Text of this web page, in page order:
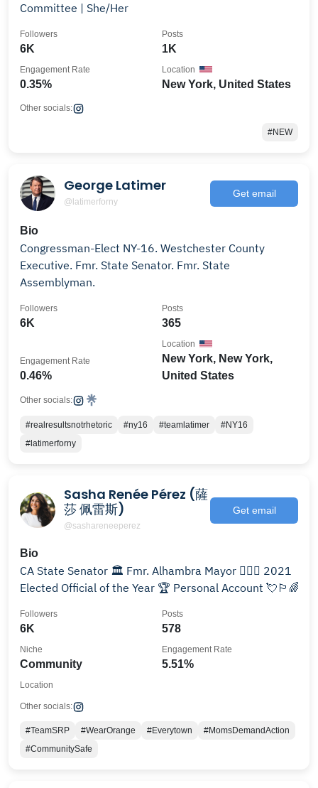
Committee | She/Her
6K
Followers
1K
Posts
0.35%
Engagement Rate
New York, United States
Location
Other socials:
#NEW
George Latimer
@latimerforny
Get email
Bio
Congressman-Elect NY-16. Westchester County
Executive. Fmr. State Senator. Fmr. State
Assemblyman.
6K
Followers
365
Posts
0.46%
Engagement Rate
New York, New York,
United States
Location
Other socials:
#realresultsnotrhetoric #ny16 #teamlatimer
#NY16
#latimerforny
Sasha Renée Pérez (薩
莎 佩雷斯)
@sashareneeperez
Get email
Bio
CA State Senator 🏛 Fmr. Alhambra Mayor 👩🏻‍⚖️ 2021
Elected Official of the Year 🏆 Personal Account 💘🏳️‍🌈
6K
Followers
578
Posts
Community
Niche
5.51%
Engagement Rate
Location
Other socials:
#TeamSRP #WearOrange #Everytown
#MomsDemandAction
#CommunitySafe